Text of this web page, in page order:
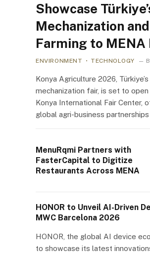
Showcase
Mechanization
Farming to MENA
ENVIRONMENT TECHNOLOGY
Konya Agriculture 2026,
mechanization fair, is set to open
Konya International Fair Center,
global agri-business
MenuRqmi Partners with
FasterCapital to Digitize
Restaurants Across MENA
HONOR to Unveil AI-Driven
MWC Barcelona 2026
HONOR, the global AI device
to showcase its latest